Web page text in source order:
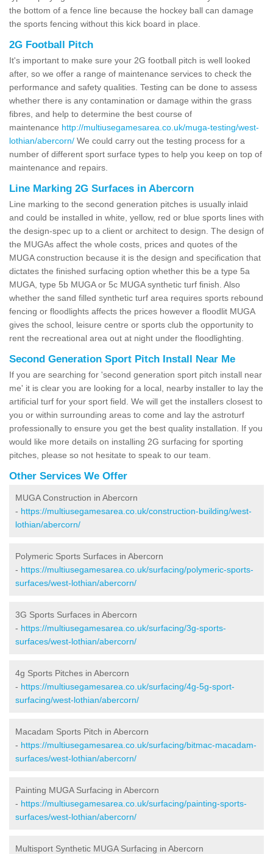
the bottom of a fence line because the hockey ball can damage
the sports fencing without this kick board in place.
2G Football Pitch
It's important to make sure your 2G football pitch is well looked
after, so we offer a range of maintenance services to check the
performance and safety qualities. Testing can be done to assess
whether there is any contamination or damage within the grass
fibres, and help to determine the best course of
maintenance http://multiusegamesarea.co.uk/muga-testing/west-
lothian/abercorn/ We could carry out the testing process for a
number of different sport surface types to help you keep on top of
maintenance and repairs.
Line Marking 2G Surfaces in Abercorn
Line marking to the second generation pitches is usually inlaid
and could be installed in white, yellow, red or blue sports lines with
the design-spec up to a client or architect to design. The design of
the MUGAs affect the whole costs, prices and quotes of the
MUGA construction because it is the design and specification that
dictates the finished surfacing option whether this be a type 5a
MUGA, type 5b MUGA or 5c MUGA synthetic turf finish. Also
whether the sand filled synthetic turf area requires sports rebound
fencing or floodlights affects the prices however a floodlit MUGA
gives the school, leisure centre or sports club the opportunity to
rent the recreational area out at night under the floodlighting.
Second Generation Sport Pitch Install Near Me
If you are searching for 'second generation sport pitch install near
me' it is clear you are looking for a local, nearby installer to lay the
artificial turf for your sport field. We will get the installers closest to
you or within surrounding areas to come and lay the astroturf
professionally to ensure you get the best quality installation. If you
would like more details on installing 2G surfacing for sporting
pitches, please so not hesitate to speak to our team.
Other Services We Offer
MUGA Construction in Abercorn
- https://multiusegamesarea.co.uk/construction-building/west-
lothian/abercorn/
Polymeric Sports Surfaces in Abercorn
- https://multiusegamesarea.co.uk/surfacing/polymeric-sports-
surfaces/west-lothian/abercorn/
3G Sports Surfaces in Abercorn
- https://multiusegamesarea.co.uk/surfacing/3g-sports-
surfaces/west-lothian/abercorn/
4g Sports Pitches in Abercorn
- https://multiusegamesarea.co.uk/surfacing/4g-5g-sport-
surfacing/west-lothian/abercorn/
Macadam Sports Pitch in Abercorn
- https://multiusegamesarea.co.uk/surfacing/bitmac-macadam-
surfaces/west-lothian/abercorn/
Painting MUGA Surfacing in Abercorn
- https://multiusegamesarea.co.uk/surfacing/painting-sports-
surfaces/west-lothian/abercorn/
Multisport Synthetic MUGA Surfacing in Abercorn